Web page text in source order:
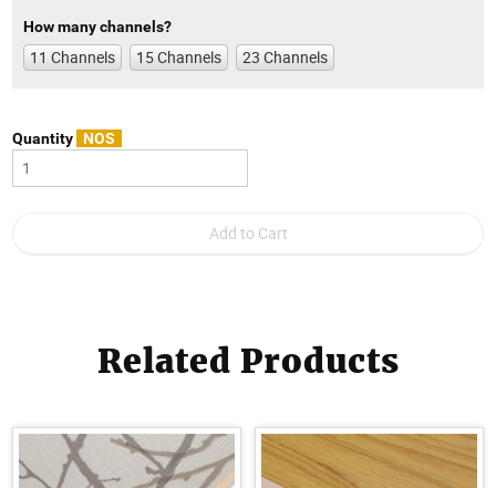
How many channels?
11 Channels 15 Channels 23 Channels
Quantity NOS
Related Products